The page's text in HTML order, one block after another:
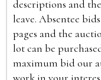
descriptions and
leave. Absentee
pages and the
lot can be
maximum bid our